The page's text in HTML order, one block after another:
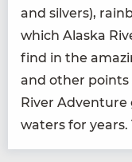
and sil­vers),
which Alas­ka
find in the
and oth­er points
Riv­er
waters for years.